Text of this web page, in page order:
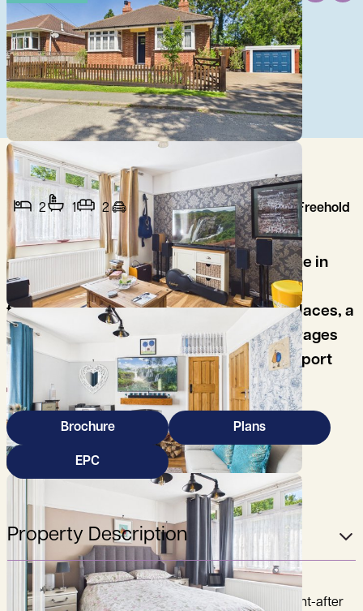
2 1 2 Freehold
A charming two-bedroom character home in
sought-after Kennington, blending period
features, two reception rooms with fireplaces, a
generous garden with summerhouse, garages
and excellent access to Oxford and transport
links.
Brochure Plans
EPC
Property Description
A charming two-bedroom character home in sought-after